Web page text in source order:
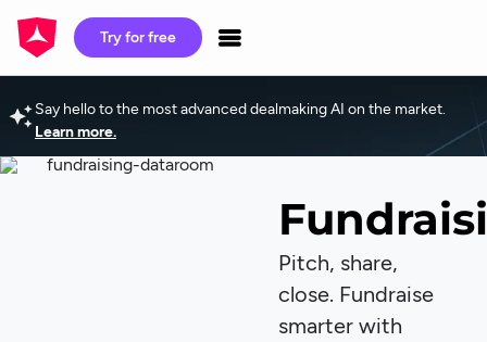
Try for free
Say hello to the most advanced dealmaking AI on the market.
Learn more.
Pitch, share,
close. Fundraise
smarter with